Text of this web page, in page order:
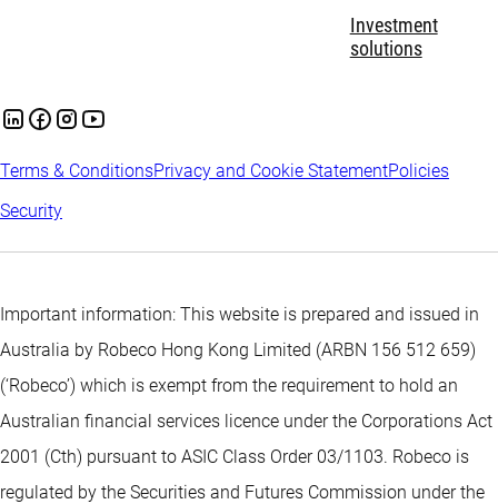
Investment
solutions
Terms & ConditionsPrivacy and Cookie StatementPolicies
Security
Important information: This website is prepared and issued in
Australia by Robeco Hong Kong Limited (ARBN 156 512 659)
(‘Robeco’) which is exempt from the requirement to hold an
Australian financial services licence under the Corporations Act
2001 (Cth) pursuant to ASIC Class Order 03/1103. Robeco is
regulated by the Securities and Futures Commission under the